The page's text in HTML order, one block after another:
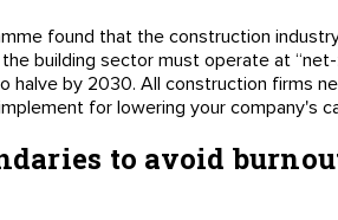
found that the construction
building sector must operate at
halve by 2030. All construction firms
for lowering your company's
to avoid